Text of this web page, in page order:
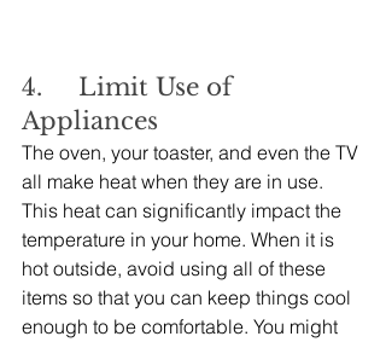
4.     Limit Use of
Appliances
The oven, your toaster, and even the TV
all make heat when they are in use.
This heat can significantly impact the
temperature in your home. When it is
hot outside, avoid using all of these
items so that you can keep things cool
enough to be comfortable. You might